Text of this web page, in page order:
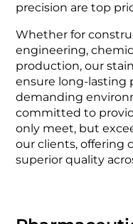
precision are top
Whether for
engineering,
production, our
ensure long-lasting
demanding
committed to
only meet, but
our clients, offering
superior quality